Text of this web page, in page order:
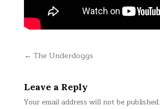
Post
← The Underdoggs
Leave a Reply
Your email address will not be published.